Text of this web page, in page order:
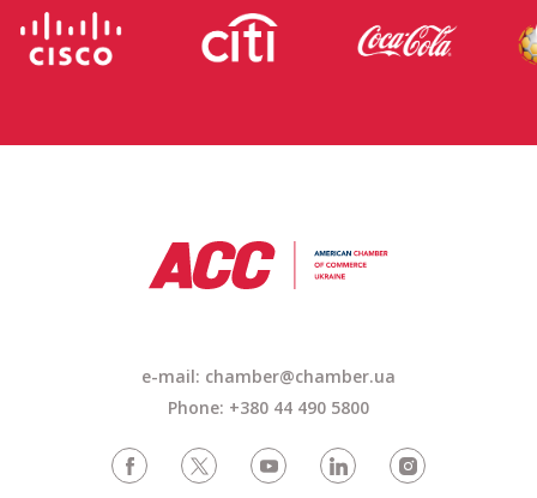
e-mail: chamber@chamber.ua
Phone: +380 44 490 5800